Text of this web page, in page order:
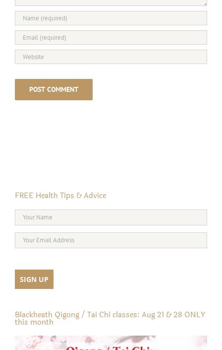
FREE Health Tips & Advice
Blackheath Qigong / Tai Chi classes: Aug 21 & 28 ONLY
this month